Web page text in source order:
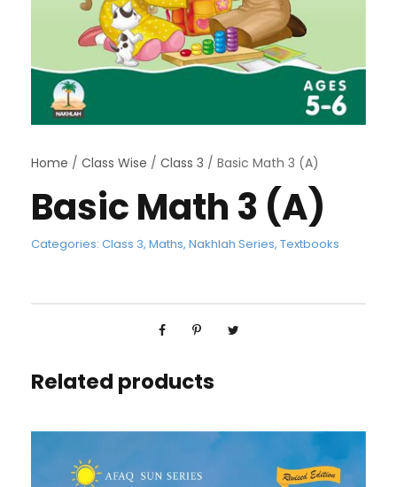
Home / Class Wise / Class 3 / Basic Math 3 (A)
Basic Math 3 (A)
Categories: Class 3, Maths, Nakhlah Series, Textbooks
Related products